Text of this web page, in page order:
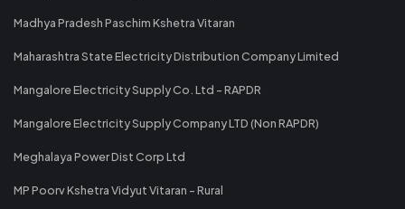
Madhya Pradesh Paschim Kshetra Vitaran
Maharashtra State Electricity Distribution Company Limited
Mangalore Electricity Supply Co. Ltd - RAPDR
Mangalore Electricity Supply Company LTD (Non RAPDR)
Meghalaya Power Dist Corp Ltd
MP Poorv Kshetra Vidyut Vitaran - Rural